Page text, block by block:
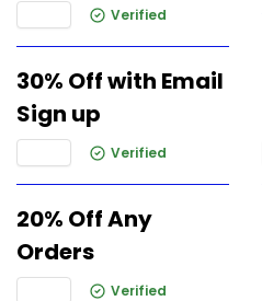
Verified
30% Off with Email
Sign up
Verified
20% Off Any
Orders
Verified